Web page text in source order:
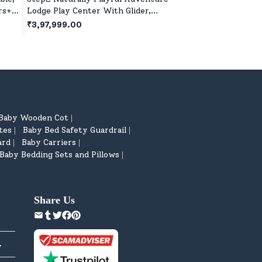
-
Lodge Play Center With Glider,
Outdoor Playhouse for 3years+ Kids
₹3,97,999.00
Wooden Cot |
| Baby Bed Safety Guardrail |
| Baby Carriers |
Baby Bedding Sets and Pillows |
Share Us